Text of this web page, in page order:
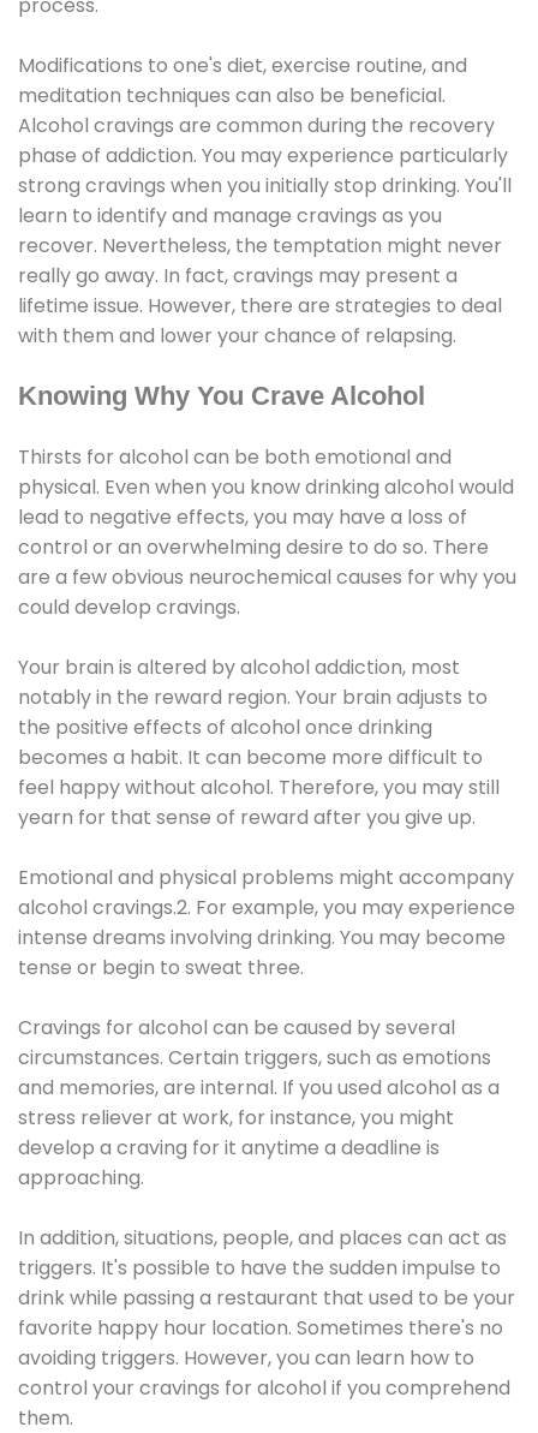
Modifications to one's diet, exercise routine, and
meditation techniques can also be beneficial.
Alcohol cravings are common during the recovery
phase of addiction. You may experience particularly
strong cravings when you initially stop drinking. You'll
learn to identify and manage cravings as you
recover. Nevertheless, the temptation might never
really go away. In fact, cravings may present a
lifetime issue. However, there are strategies to deal
with them and lower your chance of relapsing.
Knowing Why You Crave Alcohol
Thirsts for alcohol can be both emotional and
physical. Even when you know drinking alcohol would
lead to negative effects, you may have a loss of
control or an overwhelming desire to do so. There
are a few obvious neurochemical causes for why you
could develop cravings.
Your brain is altered by alcohol addiction, most
notably in the reward region. Your brain adjusts to
the positive effects of alcohol once drinking
becomes a habit. It can become more difficult to
feel happy without alcohol. Therefore, you may still
yearn for that sense of reward after you give up.
Emotional and physical problems might accompany
alcohol cravings.2. For example, you may experience
intense dreams involving drinking. You may become
tense or begin to sweat three.
Cravings for alcohol can be caused by several
circumstances. Certain triggers, such as emotions
and memories, are internal. If you used alcohol as a
stress reliever at work, for instance, you might
develop a craving for it anytime a deadline is
approaching.
In addition, situations, people, and places can act as
triggers. It's possible to have the sudden impulse to
drink while passing a restaurant that used to be your
favorite happy hour location. Sometimes there's no
avoiding triggers. However, you can learn how to
control your cravings for alcohol if you comprehend
them.